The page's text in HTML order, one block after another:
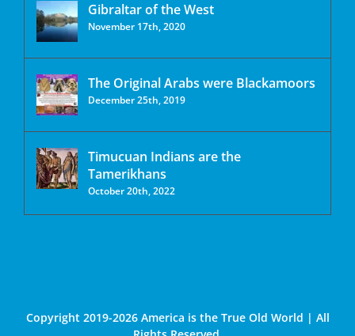
Gibraltar of the West
November 17th, 2020
The Original Arabs were Blackamoors
December 25th, 2019
Timucuan Indians are the
Tamerikhans
October 20th, 2022
Copyright 2019-2026 America is the True Old World | All